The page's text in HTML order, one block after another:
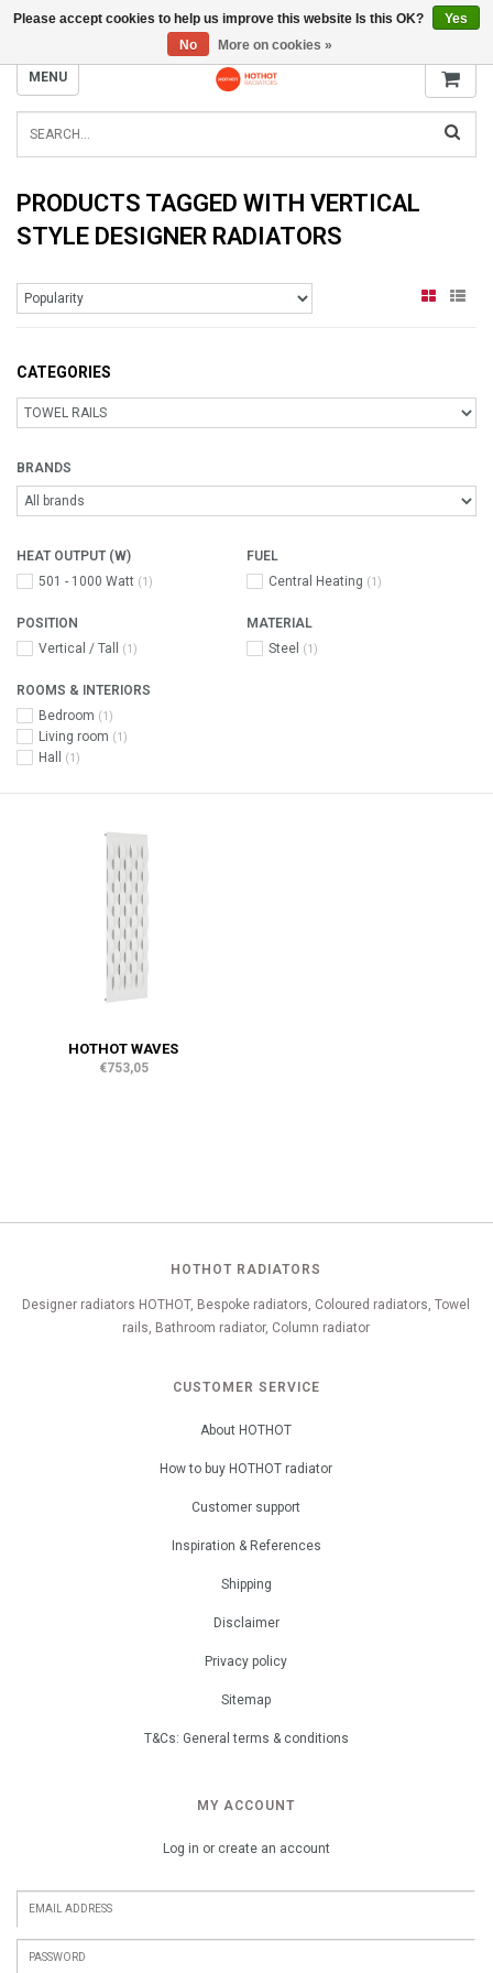
INFO@RADIATORS.SHOP
MENU
PRODUCTS TAGGED WITH VERTICAL
STYLE DESIGNER RADIATORS
CATEGORIES
BRANDS
HEAT OUTPUT (W)
501 - 1000 Watt (1)
FUEL
Central Heating (1)
POSITION
Vertical / Tall
(1)
MATERIAL
Steel
(1)
ROOMS & INTERIORS
Bedroom (1)
Living room (1)
Hall (1)
HOTHOT WAVES
€753,05
HOTHOT RADIATORS
Designer radiators HOTHOT, Bespoke radiators, Coloured radiators, Towel
rails, Bathroom radiator, Column radiator
CUSTOMER SERVICE
About HOTHOT
How to buy HOTHOT radiator
Customer support
Inspiration & References
Shipping
Disclaimer
Privacy policy
Sitemap
T&Cs: General terms & conditions
MY ACCOUNT
Log in or create an account
Please accept cookies to help us improve this website Is this OK?
Yes
No
More on cookies »